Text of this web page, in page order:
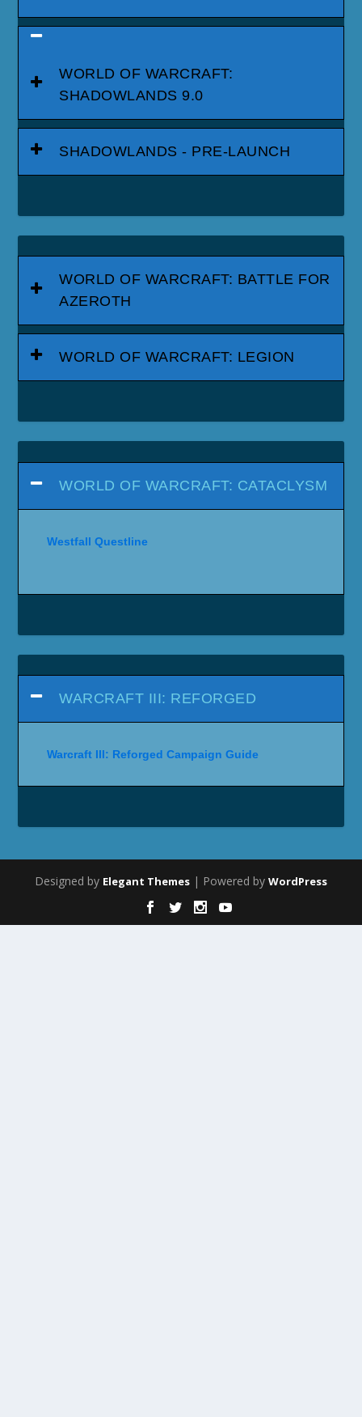
WORLD OF WARCRAFT:
SHADOWLANDS 9.0
SHADOWLANDS - PRE-LAUNCH
WORLD OF WARCRAFT: BATTLE FOR
AZEROTH
WORLD OF WARCRAFT: LEGION
WORLD OF WARCRAFT: CATACLYSM
Westfall Questline
WARCRAFT III: REFORGED
Warcraft III: Reforged Campaign Guide
Designed by Elegant Themes | Powered by WordPress